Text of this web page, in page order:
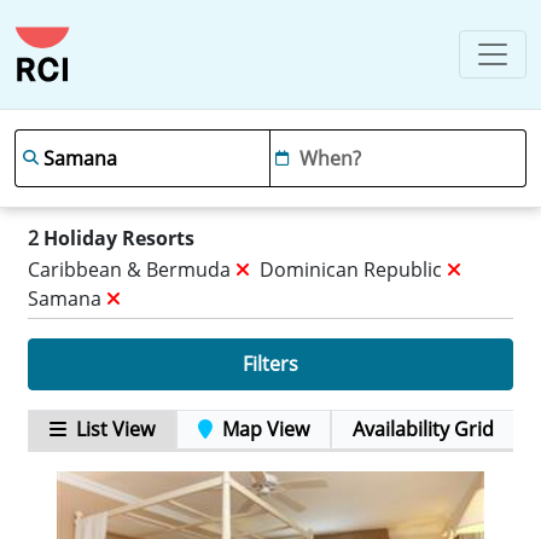
2 Holiday Resorts
Caribbean & Bermuda
Dominican Republic
Samana
Filters
List View Map View Availability Grid